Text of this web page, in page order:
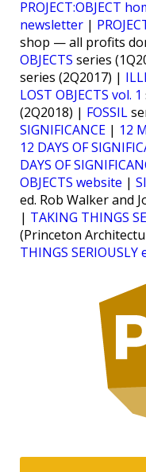
PROJECT:OBJECT
newsletter |
shop — all profits
OBJECTS series
series (2Q2017) |
LOST OBJECTS vol. 1
(2Q2018) | FOSSIL
SIGNIFICANCE | 12
12 DAYS OF
DAYS OF
OBJECTS website |
ed. Rob Walker and
| TAKING THINGS
(Princeton
THINGS SERIOUSLY